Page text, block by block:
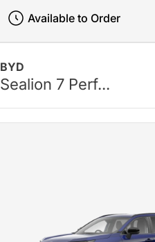
BYD
Sealion 7 Perf...
Available to Order